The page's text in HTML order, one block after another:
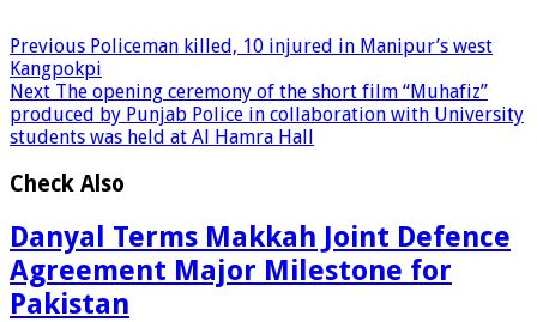
Previous Policeman killed, 10 injured in Manipur’s west
Kangpokpi
Next The opening ceremony of the short film “Muhafiz”
produced by Punjab Police in collaboration with University
students was held at Al Hamra Hall
Check Also
Danyal Terms Makkah Joint Defence
Agreement Major Milestone for
Pakistan